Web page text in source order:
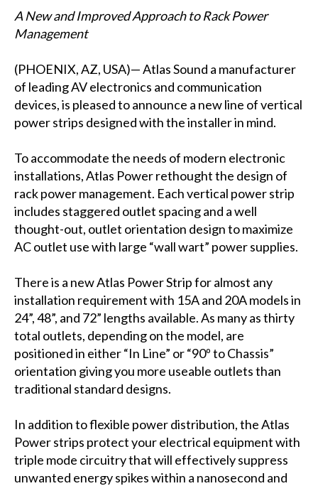
A New and Improved Approach to Rack Power
Management
(PHOENIX, AZ, USA)— Atlas Sound a manufacturer
of leading AV electronics and communication
devices, is pleased to announce a new line of vertical
power strips designed with the installer in mind.
To accommodate the needs of modern electronic
installations, Atlas Power rethought the design of
rack power management. Each vertical power strip
includes staggered outlet spacing and a well
thought-out, outlet orientation design to maximize
AC outlet use with large “wall wart” power supplies.
There is a new Atlas Power Strip for almost any
installation requirement with 15A and 20A models in
24”, 48”, and 72” lengths available. As many as thirty
total outlets, depending on the model, are
positioned in either “In Line” or “90º to Chassis”
orientation giving you more useable outlets than
traditional standard designs.
In addition to flexible power distribution, the Atlas
Power strips protect your electrical equipment with
triple mode circuitry that will effectively suppress
unwanted energy spikes within a nanosecond and